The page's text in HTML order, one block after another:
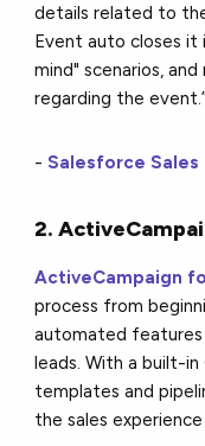
details related to
Event auto closes
mind" scenarios,
regarding the
-Salesforce Sales
2.
ActiveCampaign
process from
automated features
leads. With a built-
templates and
the sales